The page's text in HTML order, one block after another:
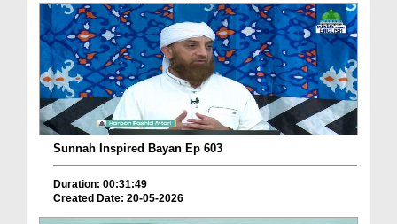
Sunnah Inspired Bayan Ep 603
Duration: 00:31:49
Created Date: 20-05-2026